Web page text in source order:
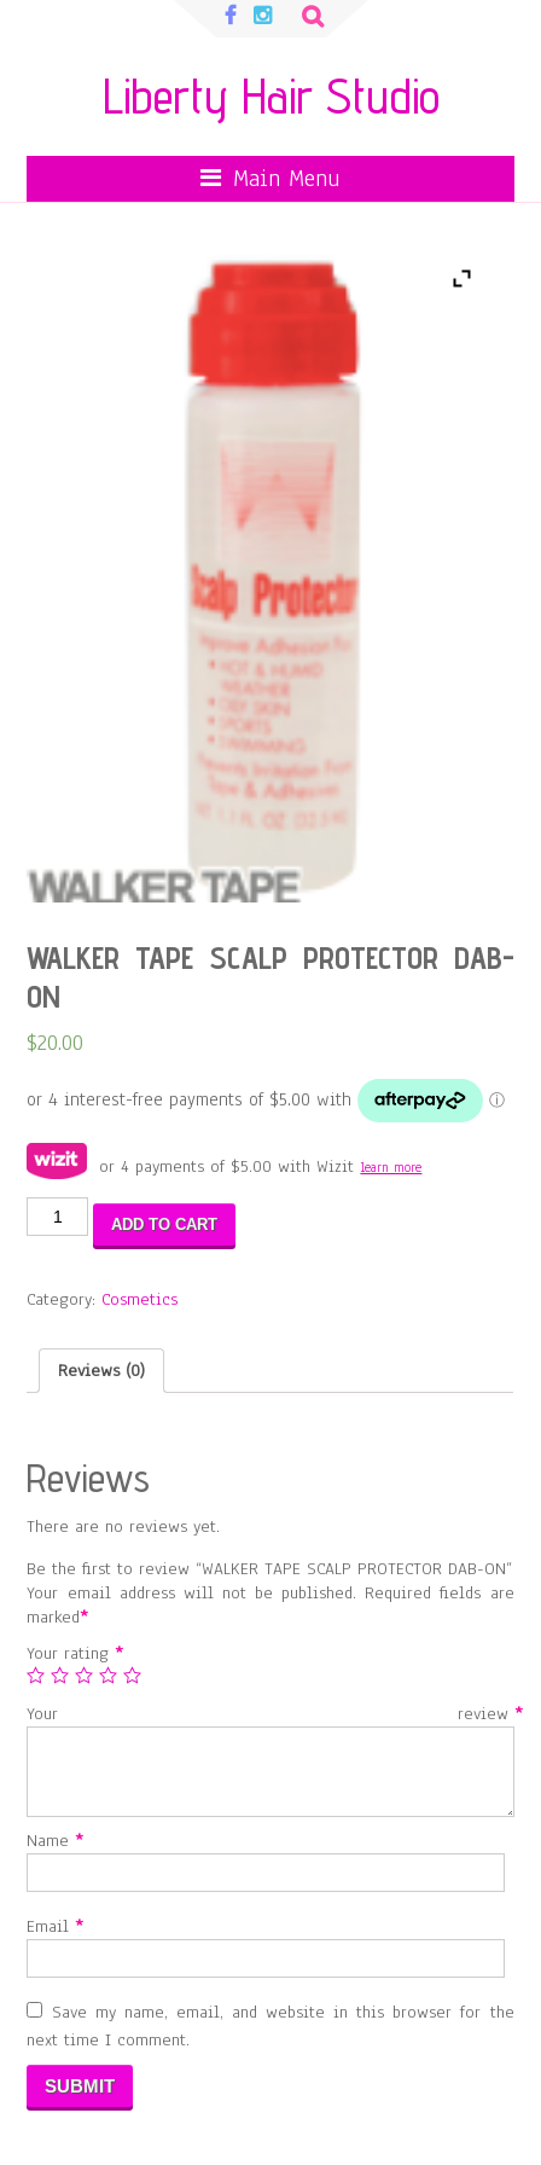
Search
Liberty Hair Studio
Main Menu
WALKER TAPE SCALP PROTECTOR DAB-
ON
$20.00
or 4 payments of $5.00 with Wizitlearn more
WALKER
TAPE
DAB-
quantity
ADD TO CART
Category: Cosmetics
Reviews (0)
Reviews
There are no reviews yet.
Be the first to review “WALKER TAPE SCALP PROTECTOR DAB-ON”
Your email address will not be published. Required fields are
marked*
Your rating*
Your review *
Name*
Email*
Save my name, email, and website in this browser for the
next time I comment.